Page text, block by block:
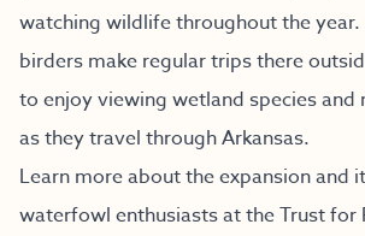
watching wildlife throughout the year.
birders make regular trips there
to enjoy viewing wetland species
as they travel through Arkansas.
Learn more about the expansion and
waterfowl enthusiasts at the Trust for